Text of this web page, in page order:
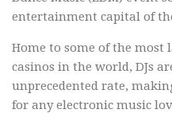
entertainment capital of
Home to some of the most
casinos in the world, DJs
unprecedented rate,
for any electronic music